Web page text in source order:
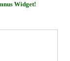
Widget!